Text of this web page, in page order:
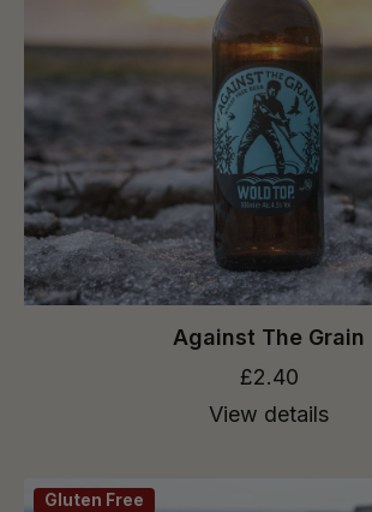
Against The Grain
£2.40
View details
Gluten Free